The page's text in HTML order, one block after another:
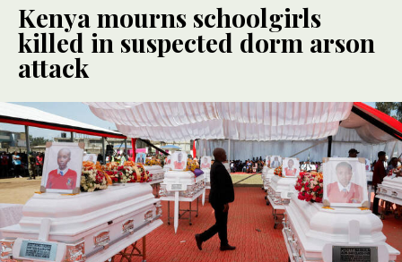
Kenya mourns schoolgirls
killed in suspected dorm arson
attack